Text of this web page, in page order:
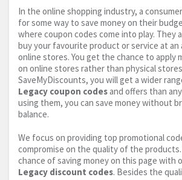
In the online shopping industry, a
for some way to save money on their
where coupon codes come into play. They
buy your favourite product or service at an
online stores. You get the chance to apply
on online stores rather than physical
SaveMyDiscounts, you will get a wider
Legacy coupon codes and offers than
using them, you can save money without
balance.
We focus on providing top promotional
compromise on the quality of the products.
chance of saving money on this page with
Legacy discount codes. Besides the